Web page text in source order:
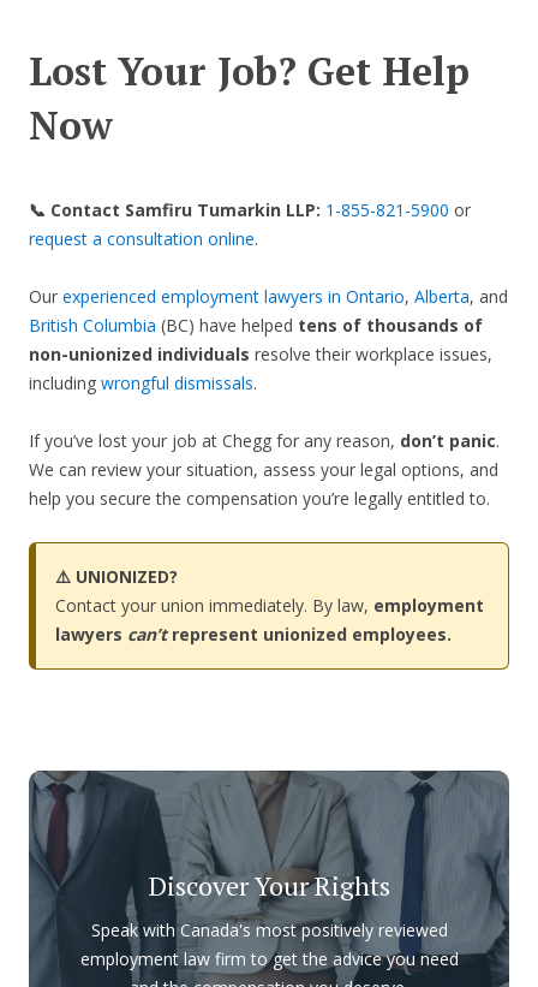
Lost Your Job? Get Help
Now
📞 Contact Samfiru Tumarkin LLP: 1-855-821-5900 or
request a consultation online.
Our experienced employment lawyers in Ontario, Alberta, and
British Columbia (BC) have helped tens of thousands of
non-unionized individuals resolve their workplace issues,
including wrongful dismissals.
If you’ve lost your job at Chegg for any reason, don’t panic.
We can review your situation, assess your legal options, and
help you secure the compensation you’re legally entitled to.
⚠️ UNIONIZED?
Contact your union immediately. By law, employment
lawyers can’trepresent unionized employees.
Discover Your Rights
Speak with Canada's most positively reviewed
employment law firm to get the advice you need